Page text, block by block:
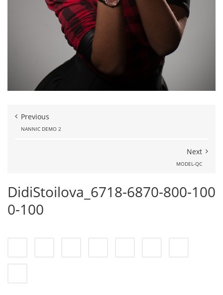
Previous
NANNIC DEMO 2
Next
MODEL-QC
DidiStoilova_6718-6870-800-100
0-100